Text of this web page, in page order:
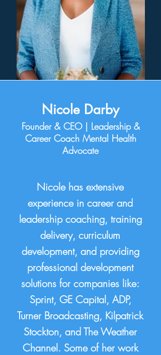
Nicole Darby
Founder & CEO | Leadership &
Career Coach Mental Health
Advocate
Nicole has extensive
experience in career and
leadership coaching, training
delivery, curriculum
development, and providing
professional development
solutions for companies like:
Sprint, GE Capital, ADP,
Turner Broadcasting, Kilpatrick
Stockton, and The Weather
Channel. Some of her work